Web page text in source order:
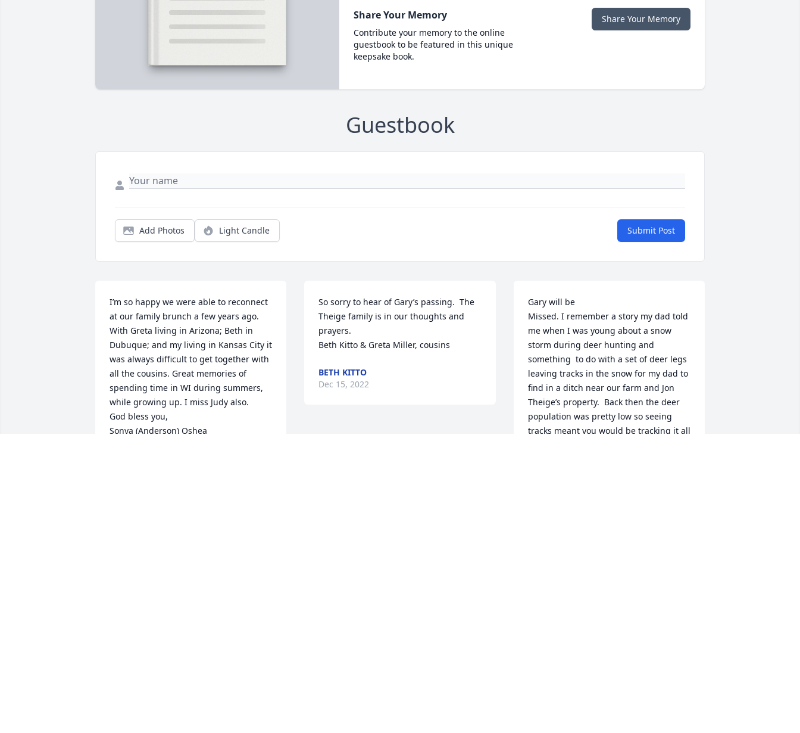
Share Your Memory
Contribute your memory to the online
guestbook to be featured in this unique
keepsake book.
Share Your Memory
Guestbook
Add Photos Light Candle Submit Post
I’m so happy we were able to reconnect
at our family brunch a few years ago.
With Greta living in Arizona; Beth in
Dubuque; and my living in Kansas City it
was always difficult to get together with
all the cousins. Great memories of
spending time in WI during summers,
while growing up. I miss Judy also.
God bless you,
Sonya (Anderson) Oshea
So sorry to hear of Gary’s passing.  The
Theige family is in our thoughts and
prayers.
Beth Kitto & Greta Miller, cousins
BETH KITTO
Dec 15, 2022
Gary will be
Missed. I remember a story my dad told
me when I was young about a snow
storm during deer hunting and
something  to do with a set of deer legs
leaving tracks in the snow for my dad to
find in a ditch near our farm and Jon
Theige’s property.  Back then the deer
population was pretty low so seeing
tracks meant you would be tracking it all